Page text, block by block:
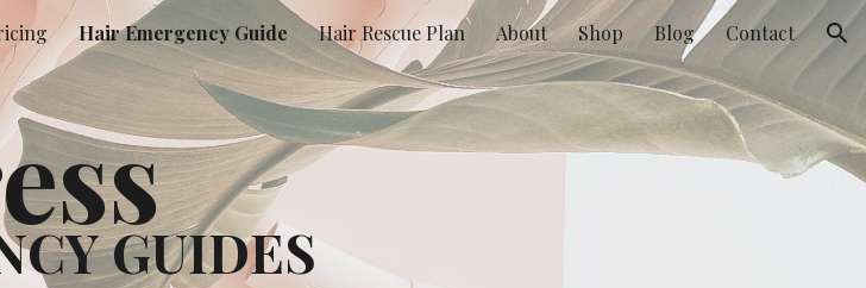
Skip to navigation
Hair Emergency Guide Hair Rescue Plan About Shop Blog Contact
GUIDES